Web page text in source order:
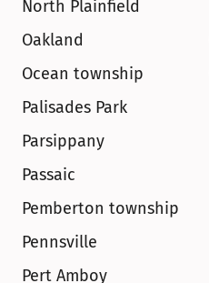
North Plainfield
Oakland
Ocean township
Palisades Park
Parsippany
Passaic
Pemberton township
Pennsville
Pert Amboy